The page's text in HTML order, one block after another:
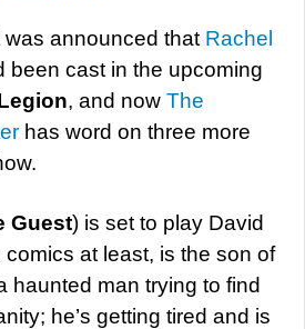
announced that Rachel
been cast in the upcoming
, and now The
has word on three more
Guest) is set to play David
comics at least, is the son of
haunted man trying to find
he’s getting tired and is